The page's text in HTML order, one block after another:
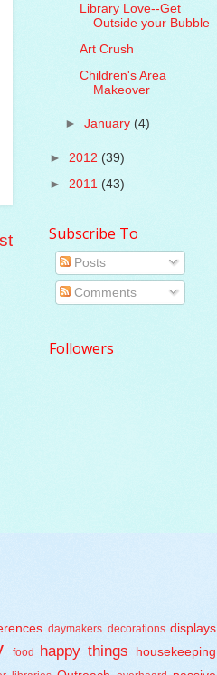
Library Love--Get
Outside your Bubble
Art Crush
Children's Area
Makeover
► January (4)
► 2012 (39)
► 2011 (43)
Subscribe To
Posts
Comments
Followers
daymakers decorations displays
food happy things housekeeping